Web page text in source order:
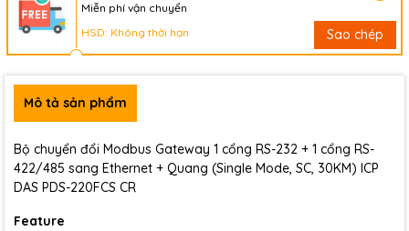
Miễn phí vận chuyển
HSD: Không thời hạn
Sao chép
Mô tả sản phẩm
Bộ chuyển đổi Modbus Gateway 1 cổng RS-232 + 1 cổng RS-
422/485 sang Ethernet + Quang (Single Mode, SC, 30KM) ICP
DAS PDS-220FCS CR
Feature